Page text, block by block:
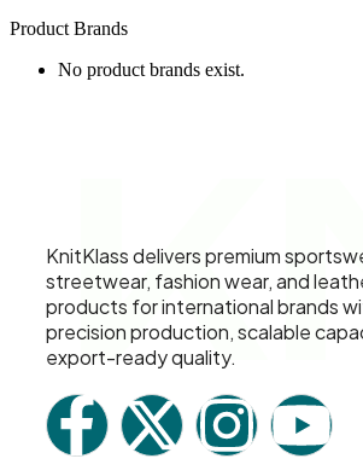
Product Brands
No product brands exist.
KnitKlass delivers premium
streetwear, fashion wear, and
products for international brands
precision production, scalable
export-ready quality.